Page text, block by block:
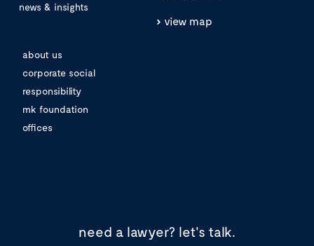
news & insights
about us
corporate social
responsibility
mk foundation
offices
view map
need a lawyer? let's talk.